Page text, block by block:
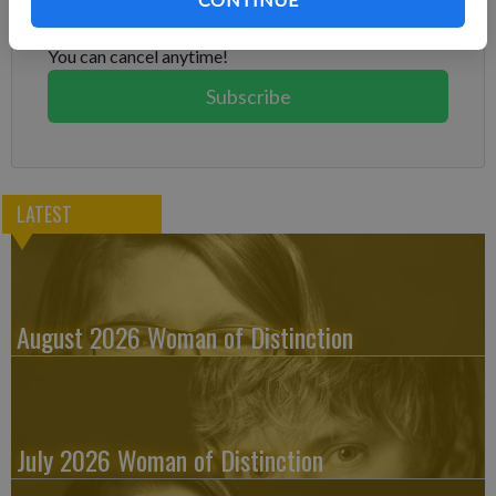
Subscribe today to keep reading great local content.
You can cancel anytime!
Subscribe
LATEST
August 2026 Woman of Distinction
July 2026 Woman of Distinction